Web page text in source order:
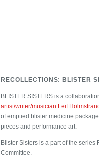
RECOLLECTIONS: BLISTER
BLISTER SISTERS is a
artist/writer/musician Leif
of emptied blister medicine
pieces and performance art.
Blister Sisters is a part of the series
Committee.